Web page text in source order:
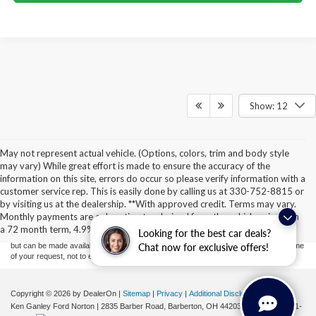
Looking for the best car deals?
Chat now for exclusive offers!
Show: 12
May not represent actual vehicle. (Options, colors, trim and body style
may vary) While great effort is made to ensure the accuracy of the
information on this site, errors do occur so please verify information with a
customer service rep. This is easily done by calling us at 330-752-8815 or
by visiting us at the dealership. **With approved credit. Terms may vary.
Monthly payments are only estimates derived from the vehicle price with
a 72 month term, 4.9% interest and 20% downpayment.
Although every reasonable effort has been made to ensure the accuracy of the
information contained on this site, absolute accuracy cannot be guaranteed. This site,
and all information and materials appearing on it, are presented to the user "as is"
without warranty of any kind, either express or implied. All vehicles are subject to prior
sale. Price does not include applicable tax, title, license, or ($398) documentation fees.
‡Vehicles shown at different locations are not currently in our inventory (Not in Stock)
but can be made available to you at our location within a reasonable date from the time
of your request, not to exceed one week.
Copyright © 2026 by DealerOn | Sitemap | Privacy | Additional Disclosures
Ken Ganley Ford Norton | 2835 Barber Road, Barberton, OH 44203| Sales:855-801-